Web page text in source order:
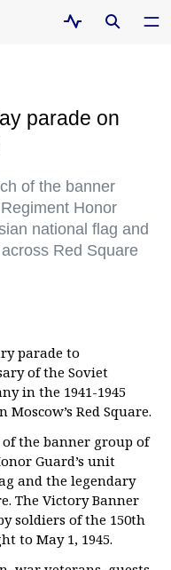
parade on
of the banner
Honor
national flag and
Red Square
parade to
of the Soviet
in the 1941-1945
Red Square.
the banner group of
Guard’s unit
and the legendary
The Victory Banner
soldiers of the 150th
to May 1, 1945.